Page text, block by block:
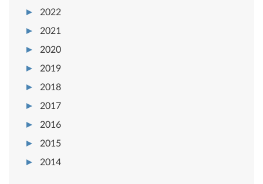
2022
2021
2020
2019
2018
2017
2016
2015
2014